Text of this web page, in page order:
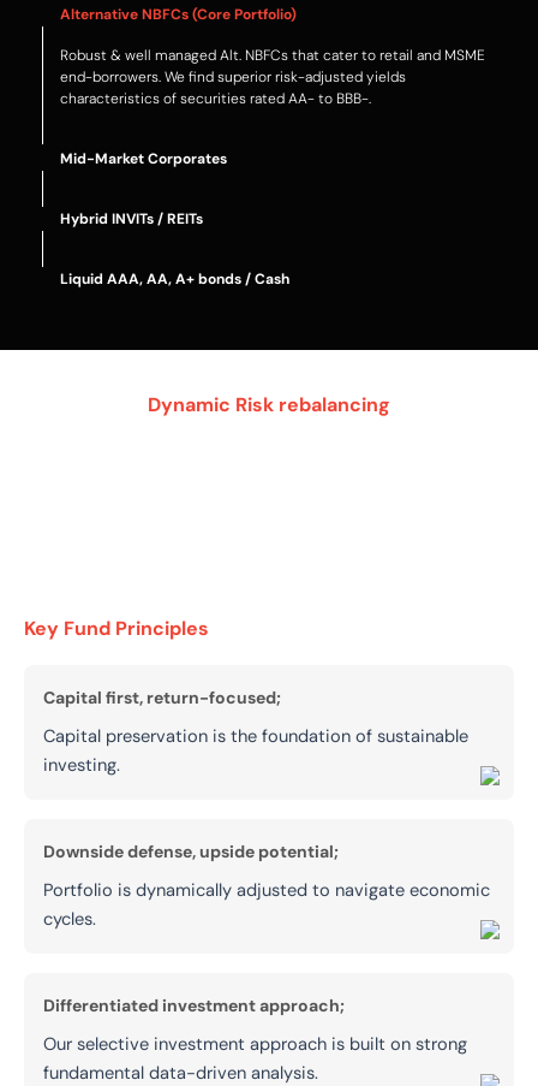
Alternative NBFCs (Core Portfolio)
Robust & well managed Alt. NBFCs that cater to retail and MSME
end-borrowers. We find superior risk-adjusted yields
characteristics of securities rated AA- to BBB-.
Mid-Market Corporates
Hybrid INVITs / REITs
Liquid AAA, AA, A+ bonds / Cash
Dynamic Risk rebalancing
Key Fund Principles
Capital first, return-focused;
Capital preservation is the foundation of sustainable
investing.
Downside defense, upside potential;
Portfolio is dynamically adjusted to navigate economic
cycles.
Differentiated investment approach;
Our selective investment approach is built on strong
fundamental data-driven analysis.